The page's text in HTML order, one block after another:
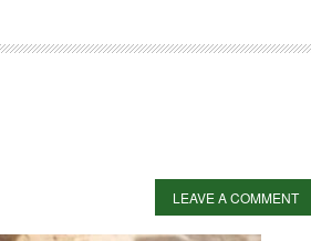
Africa
LEAVE A COMMENT